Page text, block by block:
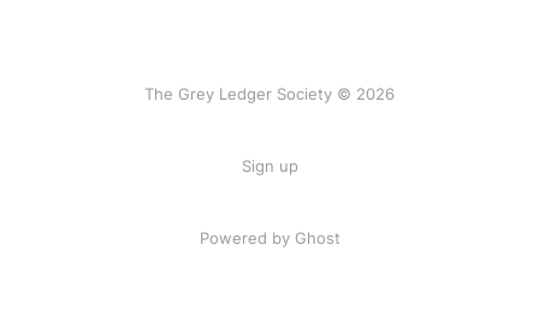
The Grey Ledger Society © 2026
Sign up
Powered by Ghost